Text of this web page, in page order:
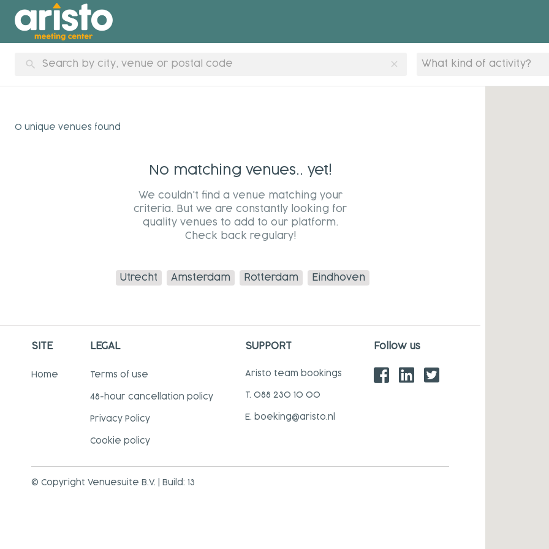
search clear What kind of activity?
0 unique venues found
No matching venues.. yet!
We couldn't find a venue matching your
criteria. But we are constantly looking for
quality venues to add to our platform.
Check back regulary!
Utrecht Amsterdam Rotterdam Eindhoven
SITE
Home
LEGAL
Terms of use
48-hour cancellation policy
Privacy Policy
Cookie policy
SUPPORT
Aristo team bookings
T. 088 230 10 00
E. boeking@aristo.nl
Follow us
© Copyright Venuesuite B.V. | Build: 13